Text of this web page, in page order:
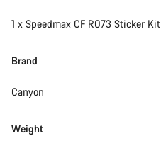
1 x Speedmax CF R073 Sticker Kit
Brand
Canyon
Weight